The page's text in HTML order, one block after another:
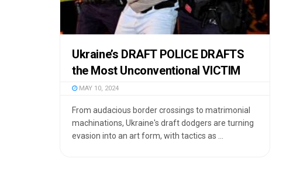
Ukraine’s DRAFT POLICE DRAFTS
the Most Unconventional VICTIM
MAY 10, 2024
From audacious border crossings to matrimonial
machinations, Ukraine's draft dodgers are turning
evasion into an art form, with tactics as ...